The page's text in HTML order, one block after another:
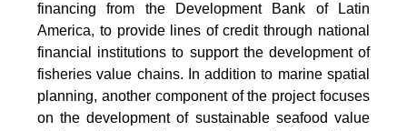
financing from the Development Bank of Latin
America, to provide lines of credit through national
financial institutions to support the development of
fisheries value chains. In addition to marine spatial
planning, another component of the project focuses
on the development of sustainable seafood value